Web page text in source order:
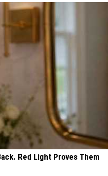
Red Light Proves Them